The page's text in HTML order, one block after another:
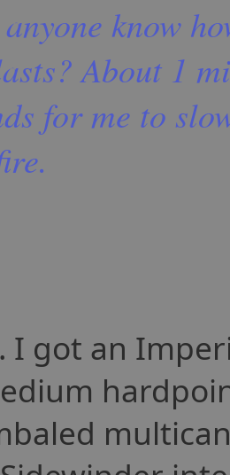
know
About 1
for me to
I got an